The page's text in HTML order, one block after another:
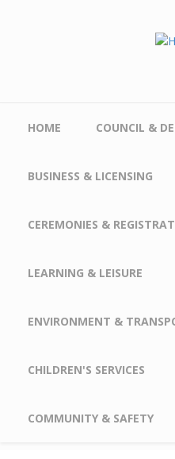
HOME COUNCIL &
BUSINESS & LICENSING
CEREMONIES &
LEARNING & LEISURE
ENVIRONMENT &
CHILDREN'S SERVICES
COMMUNITY & SAFETY